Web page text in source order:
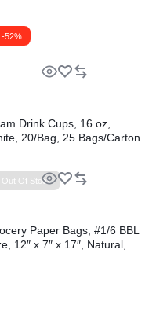
-52%
Drink Cups, 16 oz,
20/Bag, 25 Bags/Carton
Out Of Stock
Paper Bags, #1/6 BBL
12″ x 7″ x 17″, Natural,